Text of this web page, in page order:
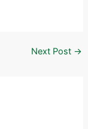
Next Post →